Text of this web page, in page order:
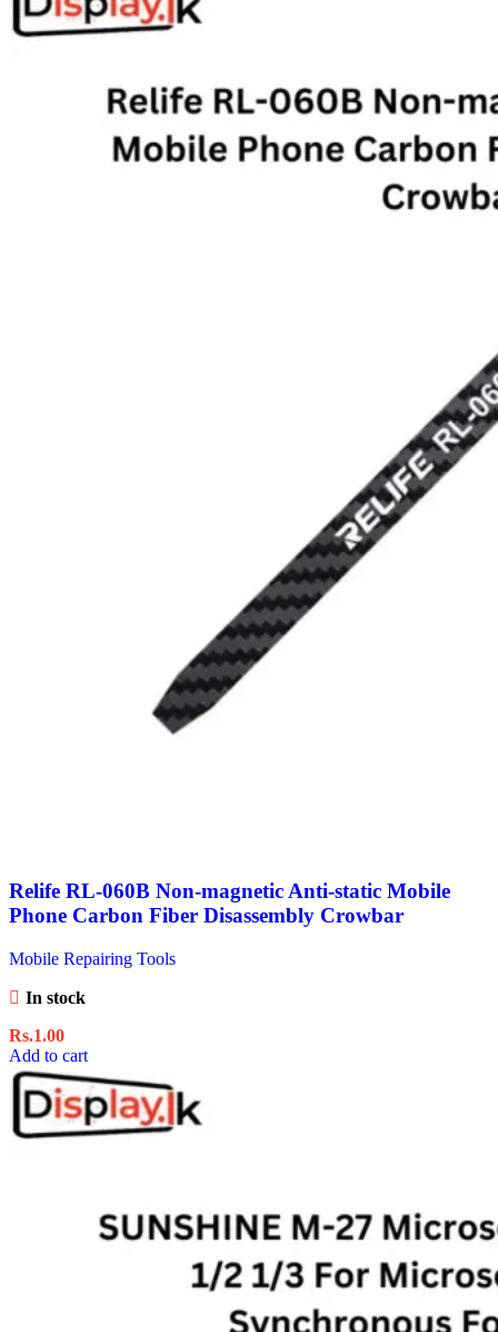
Relife RL-060B Non-magnetic Anti-static Mobile
Phone Carbon Fiber Disassembly Crowbar
Mobile Repairing Tools
In stock
Rs.1.00
Add to cart